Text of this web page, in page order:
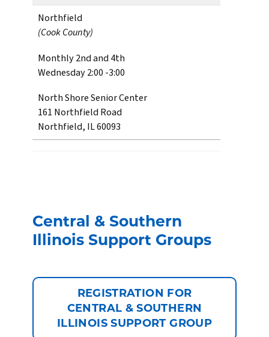
Northfield
(Cook County)
Monthly 2nd and 4th
Wednesday 2:00 -3:00
North Shore Senior Center
161 Northfield Road
Northfield, IL 60093
Central & Southern
Illinois Support Groups
REGISTRATION FOR
CENTRAL & SOUTHERN
ILLINOIS SUPPORT GROUP